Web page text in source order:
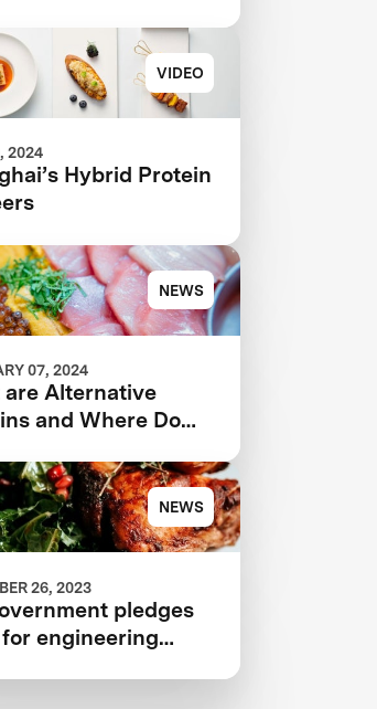
Them
VIDEO
2024
Hybrid Protein
NEWS
07, 2024
are Alternative
and Where Do
NEWS
26, 2023
pledges
engineering